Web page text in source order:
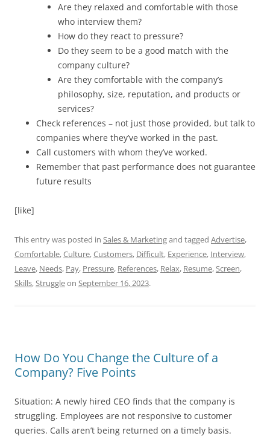
Are they relaxed and comfortable with those
who interview them?
How do they react to pressure?
Do they seem to be a good match with the
company culture?
Are they comfortable with the company’s
philosophy, size, reputation, and products or
services?
Check references – not just those provided, but talk to
companies where they’ve worked in the past.
Call customers with whom they’ve worked.
Remember that past performance does not guarantee
future results
[like]
This entry was posted in Sales & Marketingand tagged Advertise,
Comfortable,Culture,Customers, Difficult, Experience, Interview,
Leave, Needs, Pay, Pressure, References, Relax, Resume,Screen,
Skills,Struggleon September 16, 2023.
How Do You Change the Culture of a
Company? Five Points
Situation: A newly hired CEO finds that the company is
struggling. Employees are not responsive to customer
queries. Calls aren’t being returned on a timely basis.